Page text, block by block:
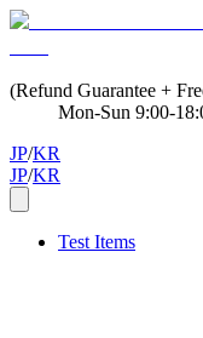
(Refund Guarantee +
Mon-Sun 9:00-
JP/KR
JP/KR
Test Items